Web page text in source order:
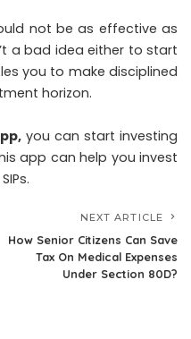
not be as effective as
a bad idea either to start
you to make disciplined
horizon.
,you can start investing
app can help you invest
NEXT ARTICLE
How Senior Citizens Can Save
Tax On Medical Expenses
Under Section 80D?